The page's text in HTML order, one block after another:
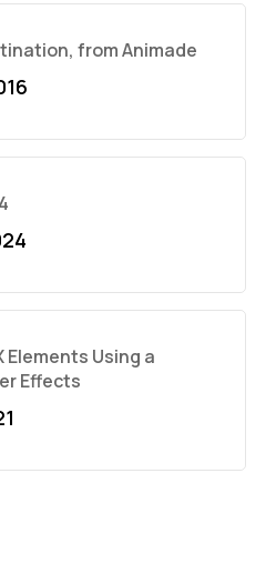
from Animade
Elements Using a
Effects